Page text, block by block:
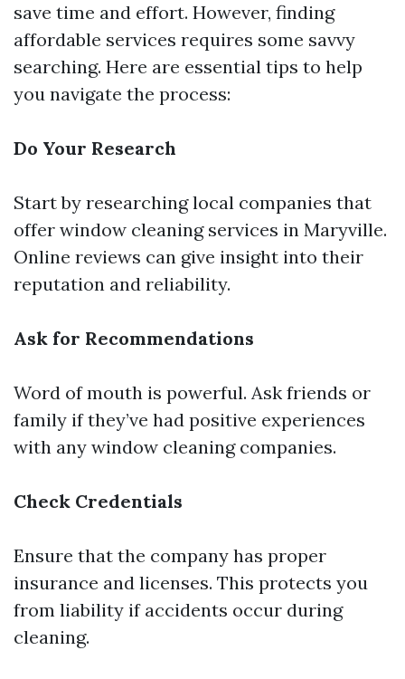
save time and effort. However, finding
affordable services requires some savvy
searching. Here are essential tips to help
you navigate the process:
Do Your Research
Start by researching local companies that
offer window cleaning services in Maryville.
Online reviews can give insight into their
reputation and reliability.
Ask for Recommendations
Word of mouth is powerful. Ask friends or
family if they’ve had positive experiences
with any window cleaning companies.
Check Credentials
Ensure that the company has proper
insurance and licenses. This protects you
from liability if accidents occur during
cleaning.